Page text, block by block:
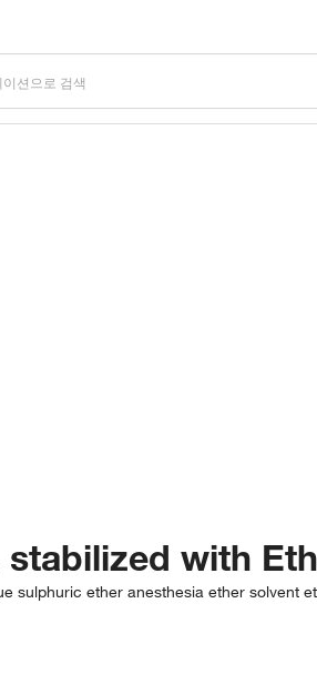
stabilized with
sulphuric ether anesthesia ether solvent